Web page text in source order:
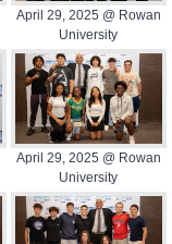
April 29, 2025 @ Rowan
University
April 29, 2025 @ Rowan
University